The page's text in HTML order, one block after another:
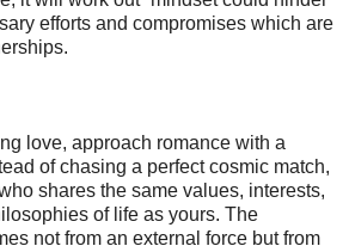
efforts and compromises which are
love, approach romance with a
of chasing a perfect cosmic match,
shares the same values, interests,
of life as yours. The
not from an external force but from